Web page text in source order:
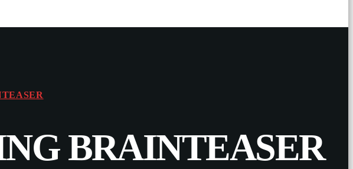
BRAINTEASER